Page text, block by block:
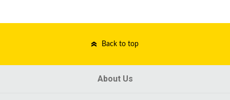
Back to top
About Us